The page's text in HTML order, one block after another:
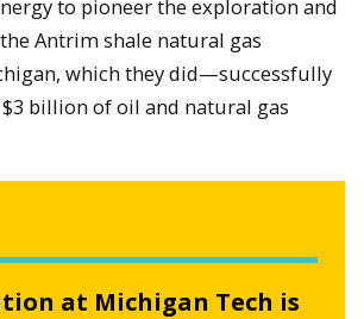
to pioneer the exploration and
Antrim shale natural gas
which they did—successfully
billion of oil and natural gas
at Michigan Tech is